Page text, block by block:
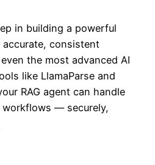
in building a powerful
accurate, consistent
the most advanced AI
like LlamaParse and
RAG agent can handle
— securely,